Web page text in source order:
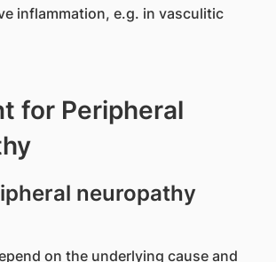
inflammation, e.g. in vasculitic
for Peripheral
neuropathy
on the underlying cause and